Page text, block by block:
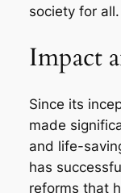
society for all.
Impact
Since its
made
and life-
has
reforms that